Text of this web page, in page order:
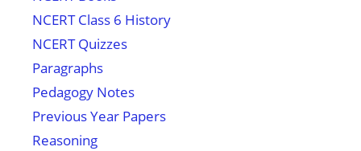
NCERT Class 6 History
NCERT Quizzes
Paragraphs
Pedagogy Notes
Previous Year Papers
Reasoning